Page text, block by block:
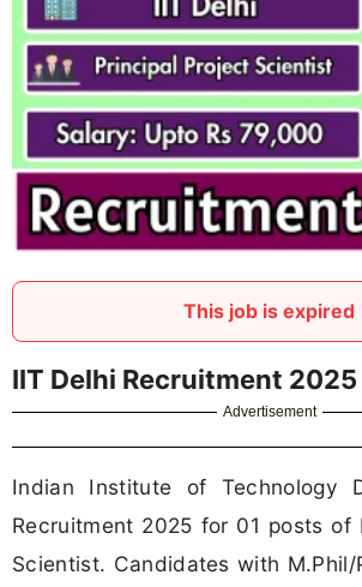
This job is expired
IIT Delhi Recruitment 2025
Advertisement
Indian Institute of Technology
Recruitment 2025 for 01 posts of
Scientist. Candidates with M.Phil/